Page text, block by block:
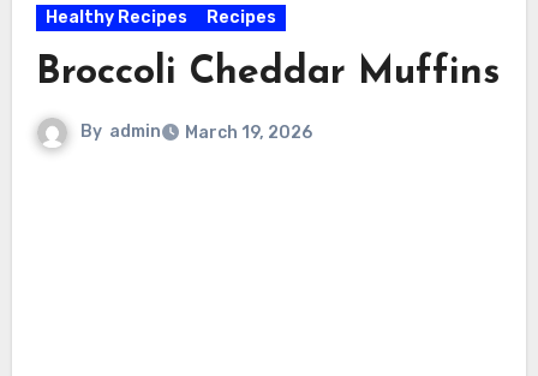
Healthy Recipes Recipes
Broccoli Cheddar Muffins
By admin March 19, 2026